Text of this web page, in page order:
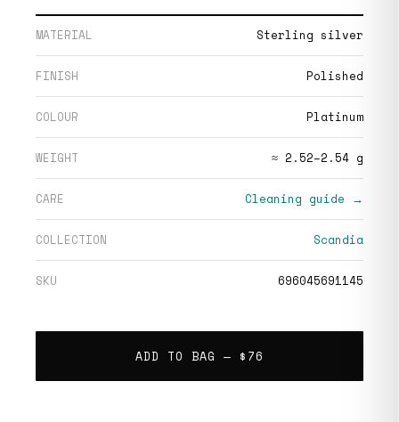
MATERIAL Sterling silver
FINISH Polished
COLOUR Platinum
WEIGHT ≈ 2.52–2.54 g
CARE Cleaning guide →
COLLECTION Scandia
SKU 696045691145
ADD TO BAG — $76